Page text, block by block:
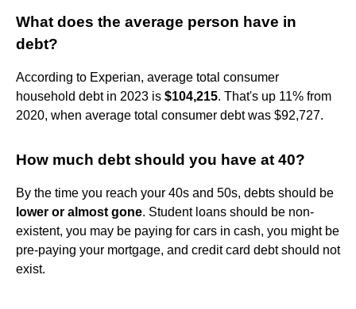
What does the average person have in
debt?
According to Experian, average total consumer
household debt in 2023 is $104,215. That's up 11% from
2020, when average total consumer debt was $92,727.
How much debt should you have at 40?
By the time you reach your 40s and 50s, debts should be
lower or almost gone. Student loans should be non-
existent, you may be paying for cars in cash, you might be
pre-paying your mortgage, and credit card debt should not
exist.